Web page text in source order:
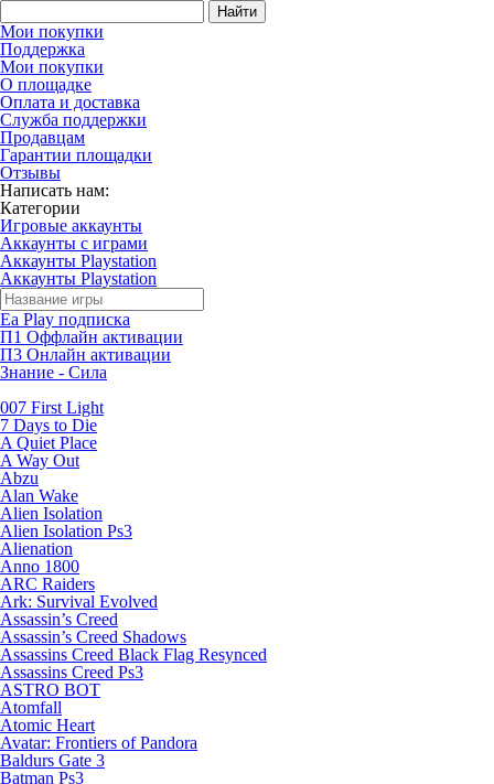
Найти
Мои покупки
Поддержка
Мои покупки
О площадке
Оплата и доставка
Служба поддержки
Продавцам
Гарантии площадки
Отзывы
Написать нам:
Категории
Игровые аккаунты
Аккаунты с играми
Аккаунты Playstation
Аккаунты Playstation
Ea Play подписка
П1 Оффлайн активации
П3 Онлайн активации
Знание - Сила
007 First Light
7 Days to Die
A Quiet Place
A Way Out
Abzu
Alan Wake
Alien Isolation
Alien Isolation Ps3
Alienation
Anno 1800
ARC Raiders
Ark: Survival Evolved
Assassin’s Creed
Assassin’s Creed Shadows
Assassins Creed Black Flag Resynced
Assassins Creed Ps3
ASTRO BOT
Atomfall
Atomic Heart
Avatar: Frontiers of Pandora
Baldurs Gate 3
Batman Ps3